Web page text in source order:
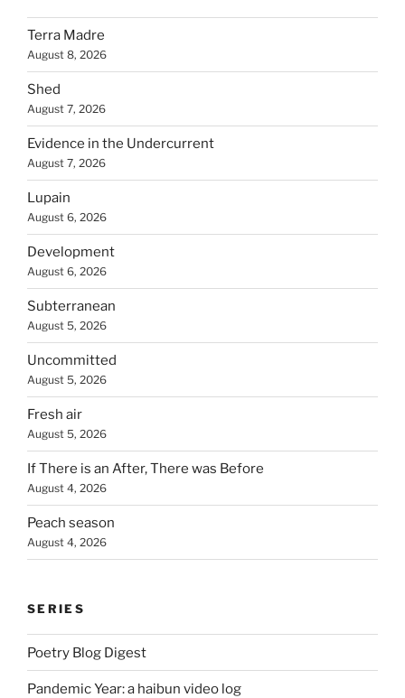
Terra Madre
August 8, 2026
Shed
August 7, 2026
Evidence in the Undercurrent
August 7, 2026
Lupain
August 6, 2026
Development
August 6, 2026
Subterranean
August 5, 2026
Uncommitted
August 5, 2026
Fresh air
August 5, 2026
If There is an After, There was Before
August 4, 2026
Peach season
August 4, 2026
SERIES
Poetry Blog Digest
Pandemic Year: a haibun video log